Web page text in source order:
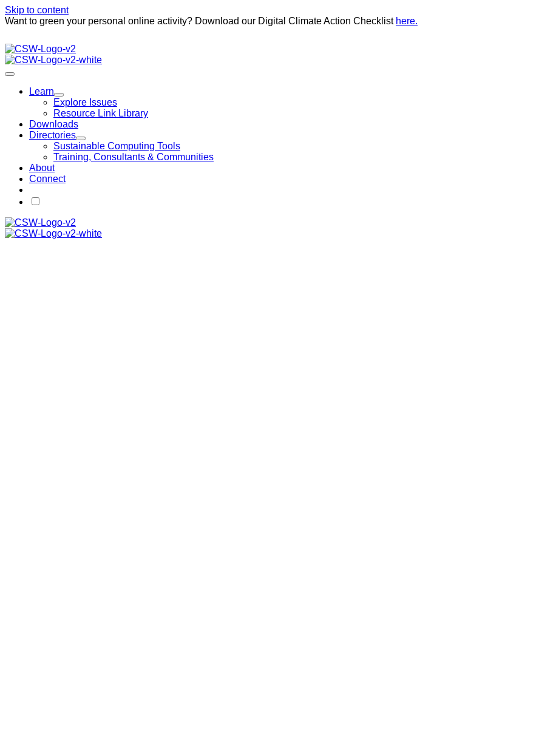
Skip to content
Want to green your personal online activity? Download our Digital Climate Action Checklist here.
Learn
Explore Issues
Resource Link Library
Downloads
Directories
Sustainable Computing Tools
Training, Consultants & Communities
About
Connect